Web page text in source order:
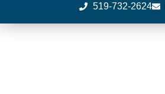
519-732-2624